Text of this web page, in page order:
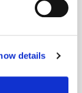
is processed
ads, to
details